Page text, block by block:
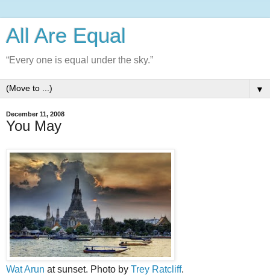
All Are Equal
“Every one is equal under the sky.”
▼
December 11, 2008
You May
Wat Arun at sunset. Photo by Trey Ratcliff.